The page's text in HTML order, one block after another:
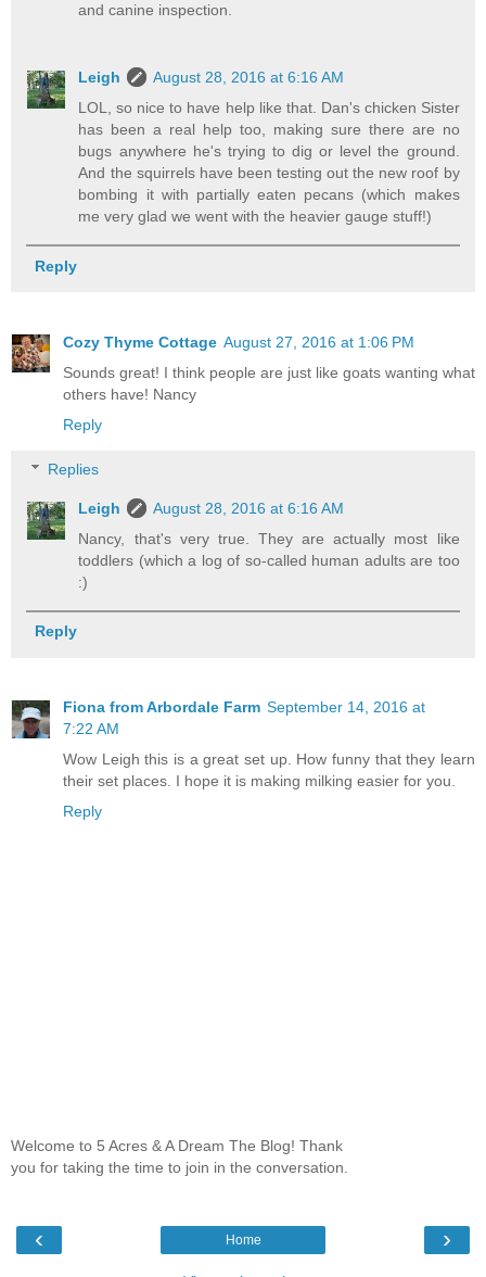
and canine inspection.
Leigh
August 28, 2016 at 6:16 AM
LOL, so nice to have help like that. Dan's chicken Sister
has been a real help too, making sure there are no
bugs anywhere he's trying to dig or level the ground.
And the squirrels have been testing out the new roof by
bombing it with partially eaten pecans (which makes
me very glad we went with the heavier gauge stuff!)
Reply
Cozy Thyme Cottage August 27, 2016 at 1:06 PM
Sounds great! I think people are just like goats wanting what
others have! Nancy
Reply
Replies
Leigh
August 28, 2016 at 6:16 AM
Nancy, that's very true. They are actually most like
toddlers (which a log of so-called human adults are too
:)
Reply
Fiona from Arbordale Farm September 14, 2016 at
7:22 AM
Wow Leigh this is a great set up. How funny that they learn
their set places. I hope it is making milking easier for you.
Reply
Welcome to 5 Acres & A Dream The Blog! Thank
you for taking the time to join in the conversation.
‹ ›
Home